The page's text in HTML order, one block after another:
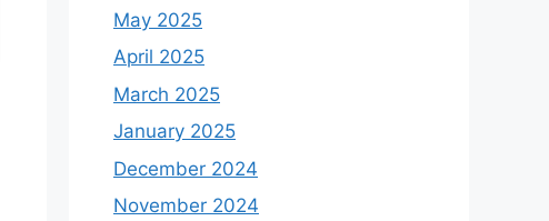
May 2025
April 2025
March 2025
January 2025
December 2024
November 2024